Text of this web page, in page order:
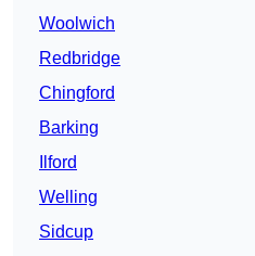
Woolwich
Redbridge
Chingford
Barking
Ilford
Welling
Sidcup